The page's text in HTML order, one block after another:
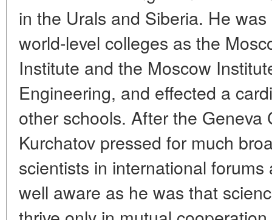
in the Urals and Siberia. He
world-level colleges as the
Institute and the Moscow
Engineering, and effected a
other schools. After the Geneva
Kurchatov pressed for much
scientists in international
well aware as he was that